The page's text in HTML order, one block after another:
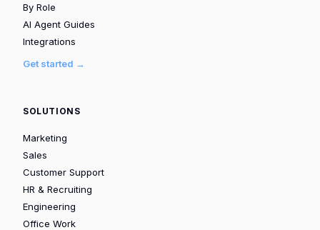
By Role
AI Agent Guides
Integrations
Get started →
SOLUTIONS
Marketing
Sales
Customer Support
HR & Recruiting
Engineering
Office Work